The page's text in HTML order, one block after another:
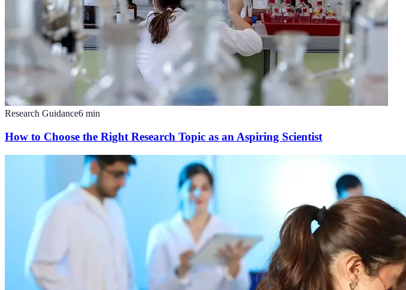
Research Guidance6 min
How to Choose the Right Research Topic as an Aspiring Scientist